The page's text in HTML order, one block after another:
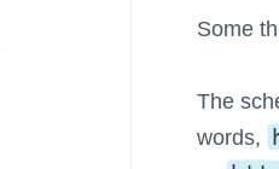
Some
The
words,